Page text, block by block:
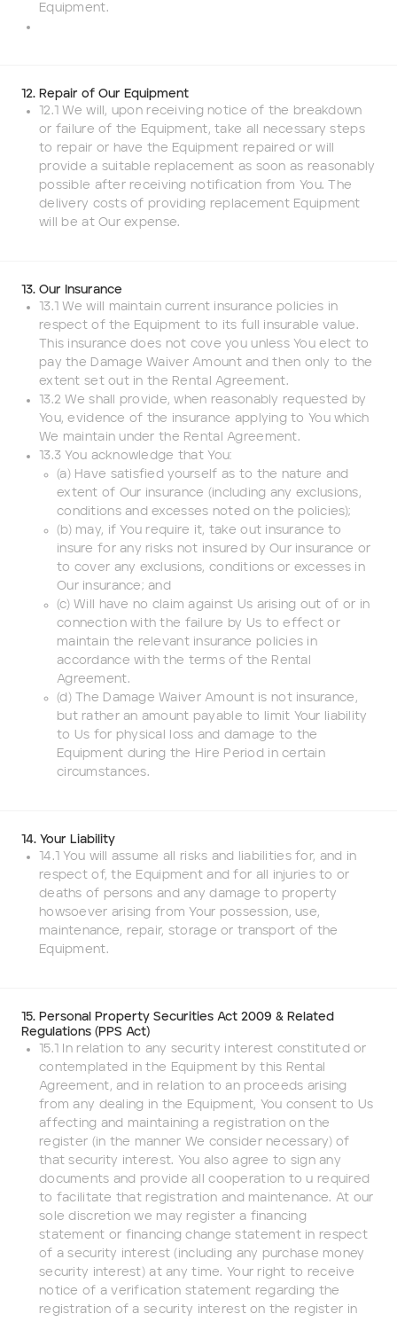
Equipment.
12. Repair of Our Equipment
12.1 We will, upon receiving notice of the breakdown
or failure of the Equipment, take all necessary steps
to repair or have the Equipment repaired or will
provide a suitable replacement as soon as reasonably
possible after receiving notification from You. The
delivery costs of providing replacement Equipment
will be at Our expense.
13. Our Insurance
13.1 We will maintain current insurance policies in
respect of the Equipment to its full insurable value.
This insurance does not cove you unless You elect to
pay the Damage Waiver Amount and then only to the
extent set out in the Rental Agreement.
13.2 We shall provide, when reasonably requested by
You, evidence of the insurance applying to You which
We maintain under the Rental Agreement.
13.3 You acknowledge that You:
(a) Have satisfied yourself as to the nature and
extent of Our insurance (including any exclusions,
conditions and excesses noted on the policies);
(b) may, if You require it, take out insurance to
insure for any risks not insured by Our insurance or
to cover any exclusions, conditions or excesses in
Our insurance; and
(c) Will have no claim against Us arising out of or in
connection with the failure by Us to effect or
maintain the relevant insurance policies in
accordance with the terms of the Rental
Agreement.
(d) The Damage Waiver Amount is not insurance,
but rather an amount payable to limit Your liability
to Us for physical loss and damage to the
Equipment during the Hire Period in certain
circumstances.
14. Your Liability
14.1 You will assume all risks and liabilities for, and in
respect of, the Equipment and for all injuries to or
deaths of persons and any damage to property
howsoever arising from Your possession, use,
maintenance, repair, storage or transport of the
Equipment.
15. Personal Property Securities Act 2009 & Related
Regulations (PPS Act)
15.1 In relation to any security interest constituted or
contemplated in the Equipment by this Rental
Agreement, and in relation to an proceeds arising
from any dealing in the Equipment, You consent to Us
affecting and maintaining a registration on the
register (in the manner We consider necessary) of
that security interest. You also agree to sign any
documents and provide all cooperation to u required
to facilitate that registration and maintenance. At our
sole discretion we may register a financing
statement or financing change statement in respect
of a security interest (including any purchase money
security interest) at any time. Your right to receive
notice of a verification statement regarding the
registration of a security interest on the register in